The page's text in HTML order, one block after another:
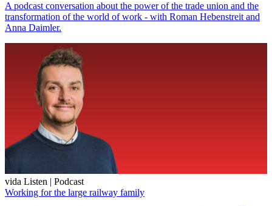
A podcast conversation about the power of the trade union and the
transformation of the world of work - with Roman Hebenstreit and
Anna Daimler.
vida Listen | Podcast
Working for the large railway family